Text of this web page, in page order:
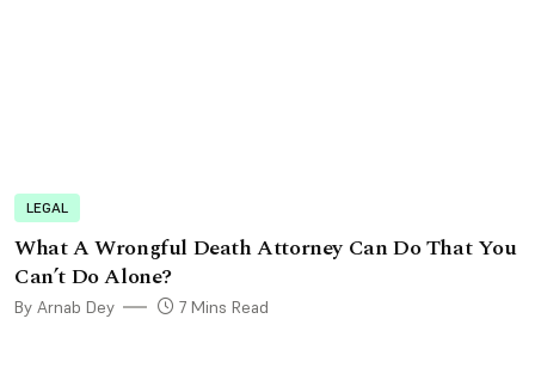
LEGAL
What A Wrongful Death Attorney Can Do That You
Can’t Do Alone?
By Arnab Dey 7 Mins Read